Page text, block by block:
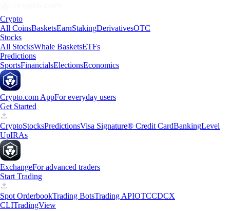
Crypto
All CoinsBasketsEarnStakingDerivativesOTC
Stocks
All StocksWhale BasketsETFs
Predictions
SportsFinancialsElectionsEconomics
Crypto.com AppFor everyday users
Get Started
CryptoStocksPredictionsVisa Signature® Credit CardBankingLevel
UpIRAs
ExchangeFor advanced traders
Start Trading
Spot OrderbookTrading BotsTrading APIOTCCDCX
CLITradingView